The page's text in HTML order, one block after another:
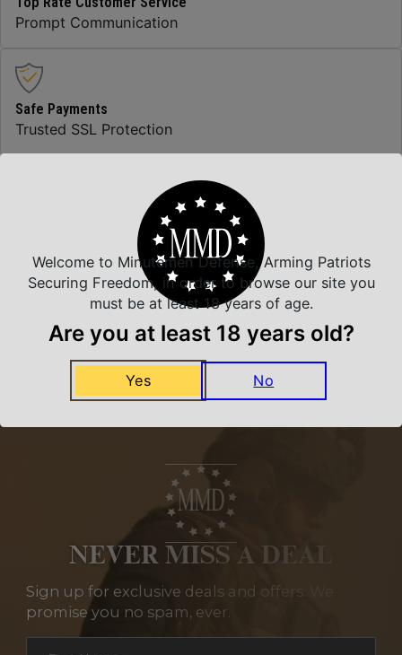
Prompt Communication
Safe Payments
Trusted SSL Protection
We carry all top brands
Related Products
NEVER MISS A DEAL
Sign up for exclusive deals and offers. We
promise you no spam, ever.
Welcome to Minutemen Defense, Arming Patriots
Securing Freedom, in order to browse our site you
must be at least 18 years of age.
Are you at least 18 years old?
Yes No